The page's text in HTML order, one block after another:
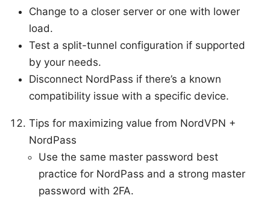
Change to a closer server or one with lower
load.
Test a split-tunnel configuration if supported
by your needs.
Disconnect NordPass if there’s a known
compatibility issue with a specific device.
Tips for maximizing value from NordVPN +
NordPass
Use the same master password best
practice for NordPass and a strong master
password with 2FA.